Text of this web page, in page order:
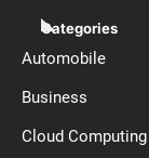
Categories
Automobile
Business
Cloud Computing